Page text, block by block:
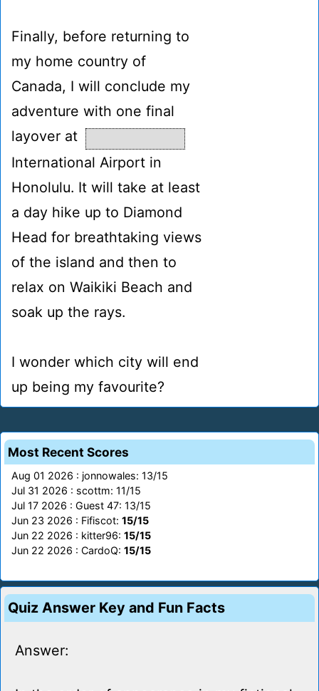
Finally, before returning to
my home country of
Canada, I will conclude my
adventure with one final
layover at
International Airport in
Honolulu. It will take at least
a day hike up to Diamond
Head for breathtaking views
of the island and then to
relax on Waikiki Beach and
soak up the rays.
I wonder which city will end
up being my favourite?
Most Recent Scores
Aug 01 2026 : jonnowales: 13/15
Jul 31 2026 : scottm: 11/15
Jul 17 2026 : Guest 47: 13/15
Jun 23 2026 : Fifiscot: 15/15
Jun 22 2026 : kitter96: 15/15
Jun 22 2026 : CardoQ: 15/15
Quiz Answer Key and Fun Facts
Answer: